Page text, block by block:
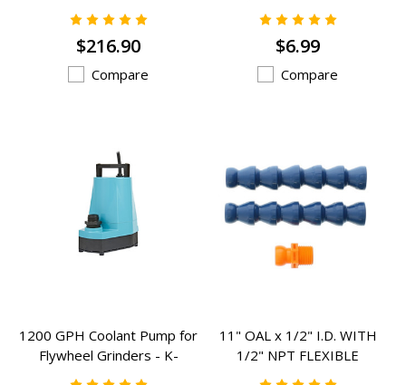
$216.90
Compare
$6.99
Compare
1200 GPH Coolant Pump for
Flywheel Grinders - K-
505723
11" OAL x 1/2" I.D. WITH
1/2" NPT FLEXIBLE
COOLANT HOSE - RCH-801